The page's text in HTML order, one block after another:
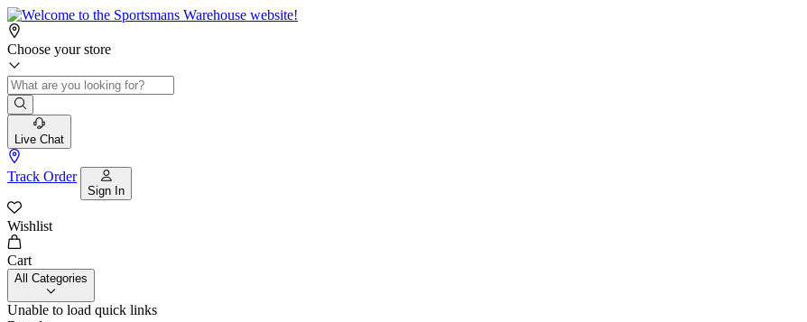
Choose your store
Live Chat
Track Order
Sign In
Wishlist
Cart
All Categories
Unable to load quick links